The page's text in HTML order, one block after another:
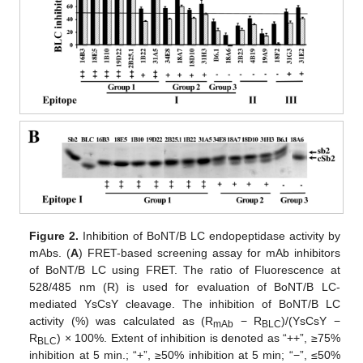
Figure 2. Inhibition of BoNT/B LC endopeptidase activity by
mAbs. (A) FRET-based screening assay for mAb inhibitors
of BoNT/B LC using FRET. The ratio of Fluorescence at
528/485 nm (R) is used for evaluation of BoNT/B LC-
mediated YsCsY cleavage. The inhibition of BoNT/B LC
activity (%) was calculated as (RmAb − RBLC)/(YsCsY −
RBLC) × 100%. Extent of inhibition is denoted as “++”, ≥75%
inhibition at 5 min.; “+”, ≥50% inhibition at 5 min; “−”, ≤50%